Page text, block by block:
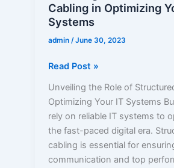
Cabling in Optimizing
Systems
admin /June 30, 2023
Read Post »
Unveiling the Role of
Optimizing Your IT Systems
rely on reliable IT systems to
the fast-paced digital era.
cabling is essential for
communication and top